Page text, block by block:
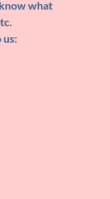
what
us: